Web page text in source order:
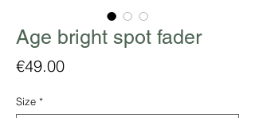
Age bright spot fader
€49.00Price
Size *